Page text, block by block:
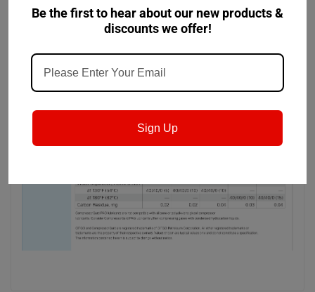
Be the first to hear about our new products &
discounts we offer!
Sign Up